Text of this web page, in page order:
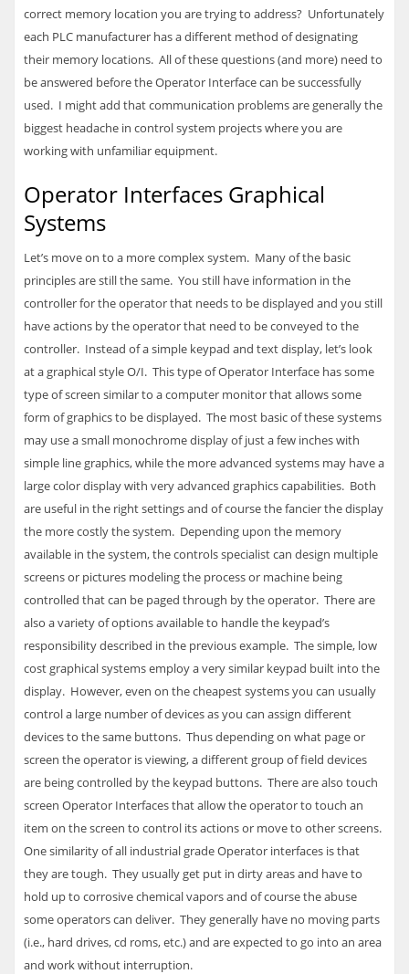
correct memory location you are trying to address? Unfortunately
each PLC manufacturer has a different method of designating
their memory locations. All of these questions (and more) need to
be answered before the Operator Interface can be successfully
used. I might add that communication problems are generally the
biggest headache in control system projects where you are
working with unfamiliar equipment.
Operator Interfaces Graphical
Systems
Let’s move on to a more complex system. Many of the basic
principles are still the same. You still have information in the
controller for the operator that needs to be displayed and you still
have actions by the operator that need to be conveyed to the
controller. Instead of a simple keypad and text display, let’s look
at a graphical style O/I. This type of Operator Interface has some
type of screen similar to a computer monitor that allows some
form of graphics to be displayed. The most basic of these systems
may use a small monochrome display of just a few inches with
simple line graphics, while the more advanced systems may have a
large color display with very advanced graphics capabilities. Both
are useful in the right settings and of course the fancier the display
the more costly the system. Depending upon the memory
available in the system, the controls specialist can design multiple
screens or pictures modeling the process or machine being
controlled that can be paged through by the operator. There are
also a variety of options available to handle the keypad’s
responsibility described in the previous example. The simple, low
cost graphical systems employ a very similar keypad built into the
display. However, even on the cheapest systems you can usually
control a large number of devices as you can assign different
devices to the same buttons. Thus depending on what page or
screen the operator is viewing, a different group of field devices
are being controlled by the keypad buttons. There are also touch
screen Operator Interfaces that allow the operator to touch an
item on the screen to control its actions or move to other screens.
One similarity of all industrial grade Operator interfaces is that
they are tough. They usually get put in dirty areas and have to
hold up to corrosive chemical vapors and of course the abuse
some operators can deliver. They generally have no moving parts
(i.e., hard drives, cd roms, etc.) and are expected to go into an area
and work without interruption.